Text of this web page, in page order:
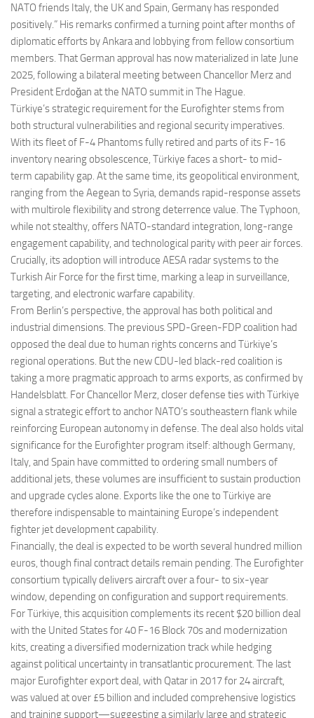
NATO friends Italy, the UK and Spain, Germany has responded
positively.” His remarks confirmed a turning point after months of
diplomatic efforts by Ankara and lobbying from fellow consortium
members. That German approval has now materialized in late June
2025, following a bilateral meeting between Chancellor Merz and
President Erdoğan at the NATO summit in The Hague.
Türkiye’s strategic requirement for the Eurofighter stems from
both structural vulnerabilities and regional security imperatives.
With its fleet of F-4 Phantoms fully retired and parts of its F-16
inventory nearing obsolescence, Türkiye faces a short- to mid-
term capability gap. At the same time, its geopolitical environment,
ranging from the Aegean to Syria, demands rapid-response assets
with multirole flexibility and strong deterrence value. The Typhoon,
while not stealthy, offers NATO-standard integration, long-range
engagement capability, and technological parity with peer air forces.
Crucially, its adoption will introduce AESA radar systems to the
Turkish Air Force for the first time, marking a leap in surveillance,
targeting, and electronic warfare capability.
From Berlin’s perspective, the approval has both political and
industrial dimensions. The previous SPD-Green-FDP coalition had
opposed the deal due to human rights concerns and Türkiye’s
regional operations. But the new CDU-led black-red coalition is
taking a more pragmatic approach to arms exports, as confirmed by
Handelsblatt. For Chancellor Merz, closer defense ties with Türkiye
signal a strategic effort to anchor NATO’s southeastern flank while
reinforcing European autonomy in defense. The deal also holds vital
significance for the Eurofighter program itself: although Germany,
Italy, and Spain have committed to ordering small numbers of
additional jets, these volumes are insufficient to sustain production
and upgrade cycles alone. Exports like the one to Türkiye are
therefore indispensable to maintaining Europe’s independent
fighter jet development capability.
Financially, the deal is expected to be worth several hundred million
euros, though final contract details remain pending. The Eurofighter
consortium typically delivers aircraft over a four- to six-year
window, depending on configuration and support requirements.
For Türkiye, this acquisition complements its recent $20 billion deal
with the United States for 40 F-16 Block 70s and modernization
kits, creating a diversified modernization track while hedging
against political uncertainty in transatlantic procurement. The last
major Eurofighter export deal, with Qatar in 2017 for 24 aircraft,
was valued at over £5 billion and included comprehensive logistics
and training support—suggesting a similarly large and strategic